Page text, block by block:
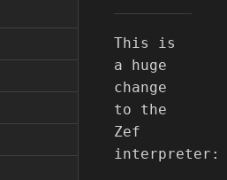
This is
a huge
change
to the
Zef
interpreter: